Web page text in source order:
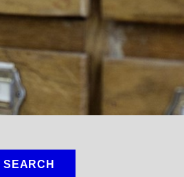
SEARCH